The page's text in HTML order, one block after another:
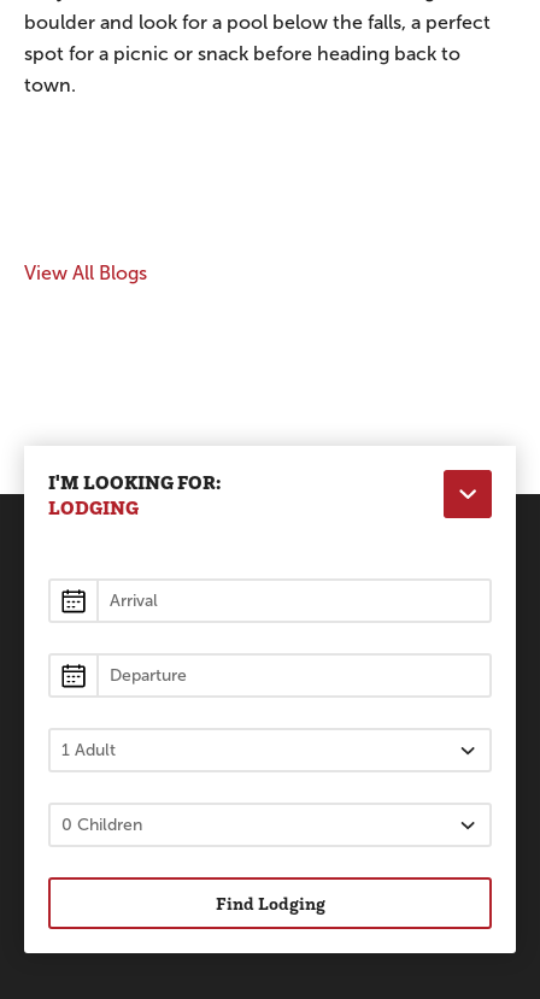
boulder and look for a pool below the falls, a perfect
spot for a picnic or snack before heading back to
town.
View All Blogs
I'M LOOKING FOR:
LODGING
Lodging
Find Lodging